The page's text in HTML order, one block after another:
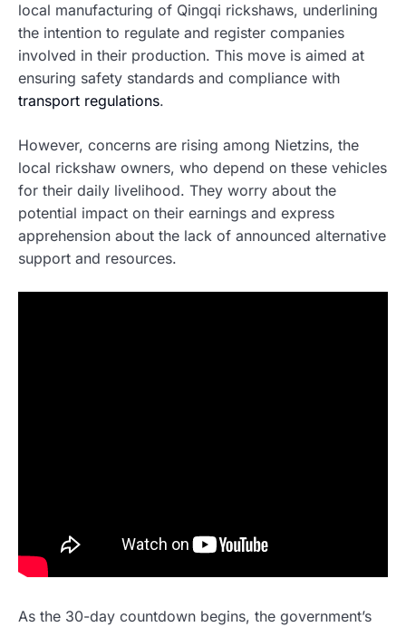
local manufacturing of Qingqi rickshaws, underlining
the intention to regulate and register companies
involved in their production. This move is aimed at
ensuring safety standards and compliance with
transport regulations.
However, concerns are rising among Nietzins, the
local rickshaw owners, who depend on these vehicles
for their daily livelihood. They worry about the
potential impact on their earnings and express
apprehension about the lack of announced alternative
support and resources.
As the 30-day countdown begins, the government’s